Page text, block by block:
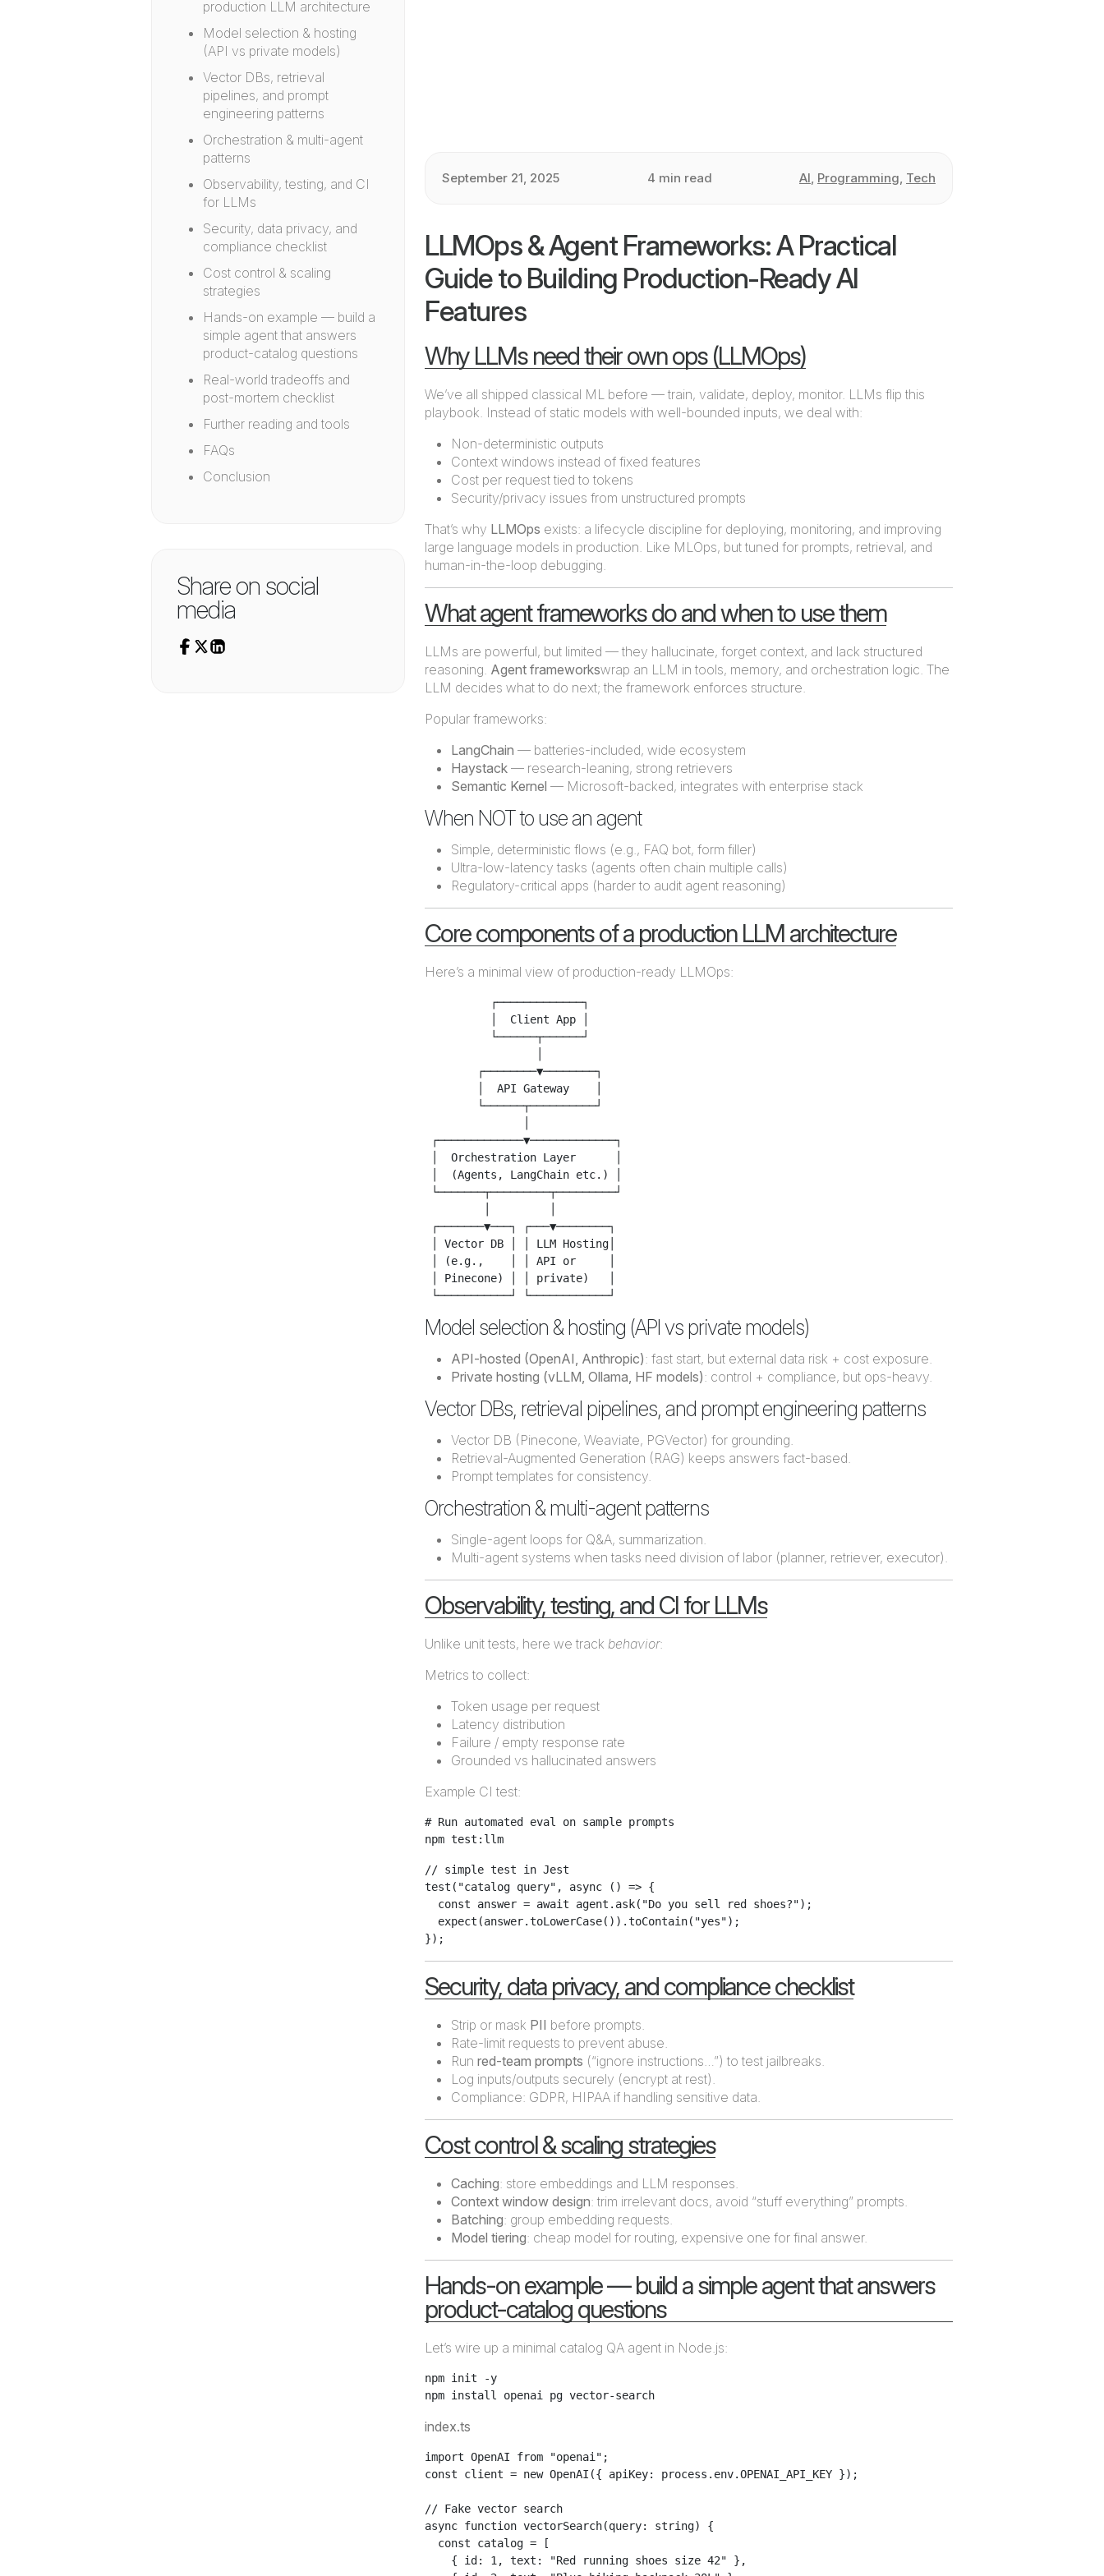
production LLM architecture
Model selection & hosting
(API vs private models)
Vector DBs, retrieval
pipelines, and prompt
engineering patterns
Orchestration & multi-agent
patterns
Observability, testing, and CI
for LLMs
Security, data privacy, and
compliance checklist
Cost control & scaling
strategies
Hands-on example — build a
simple agent that answers
product-catalog questions
Real-world tradeoffs and
post-mortem checklist
Further reading and tools
FAQs
Conclusion
Share on social
media
September 21, 2025 4 min read AI, Programming, Tech
LLMOps & Agent Frameworks: A Practical
Guide to Building Production-Ready AI
Features
Why LLMs need their own ops (LLMOps)
We’ve all shipped classical ML before — train, validate, deploy, monitor. LLMs flip this
playbook. Instead of static models with well-bounded inputs, we deal with:
Non-deterministic outputs
Context windows instead of fixed features
Cost per request tied to tokens
Security/privacy issues from unstructured prompts
That’s why LLMOps exists: a lifecycle discipline for deploying, monitoring, and improving
large language models in production. Like MLOps, but tuned for prompts, retrieval, and
human-in-the-loop debugging.
What agent frameworks do and when to use them
LLMs are powerful, but limited — they hallucinate, forget context, and lack structured
reasoning. Agent frameworkswrap an LLM in tools, memory, and orchestration logic. The
LLM decides what to do next; the framework enforces structure.
Popular frameworks:
LangChain — batteries-included, wide ecosystem
Haystack — research-leaning, strong retrievers
Semantic Kernel — Microsoft-backed, integrates with enterprise stack
When NOT to use an agent
Simple, deterministic flows (e.g., FAQ bot, form filler)
Ultra-low-latency tasks (agents often chain multiple calls)
Regulatory-critical apps (harder to audit agent reasoning)
Core components of a production LLM architecture
Here’s a minimal view of production-ready LLMOps:
          ┌─────────────┐
          │  Client App │
          └──────┬──────┘
        ┌────────▼────────┐
        │  API Gateway    │
        └──────┬──────────┘
┌─────────────▼─────────────┐
│  Orchestration Layer      │
│  (Agents, LangChain etc.) │
└───────┬─────────┬─────────┘
┌───────▼───┐ ┌───▼────────┐
│ Vector DB │ │ LLM Hosting│
│ (e.g.,    │ │ API or     │
│ Pinecone) │ │ private)   │
Model selection & hosting (API vs private models)
API-hosted (OpenAI, Anthropic): fast start, but external data risk + cost exposure.
Private hosting (vLLM, Ollama, HF models): control + compliance, but ops-heavy.
Vector DBs, retrieval pipelines, and prompt engineering patterns
Vector DB (Pinecone, Weaviate, PGVector) for grounding.
Retrieval-Augmented Generation (RAG) keeps answers fact-based.
Prompt templates for consistency.
Orchestration & multi-agent patterns
Single-agent loops for Q&A, summarization.
Multi-agent systems when tasks need division of labor (planner, retriever, executor).
Observability, testing, and CI for LLMs
Unlike unit tests, here we trackbehavior:
Metrics to collect:
Token usage per request
Latency distribution
Failure / empty response rate
Grounded vs hallucinated answers
Example CI test:
# Run automated eval on sample prompts
// simple test in Jest
test("catalog query", async () => {
  const answer = await agent.ask("Do you sell red shoes?");
  expect(answer.toLowerCase()).toContain("yes");
Security, data privacy, and compliance checklist
Strip or mask PII before prompts.
Rate-limit requests to prevent abuse.
Runred-team prompts (“ignore instructions…”) to test jailbreaks.
Log inputs/outputs securely (encrypt at rest).
Compliance: GDPR, HIPAA if handling sensitive data.
Cost control & scaling strategies
Caching: store embeddings and LLM responses.
Context window design: trim irrelevant docs, avoid “stuff everything” prompts.
Batching: group embedding requests.
Model tiering: cheap model for routing, expensive one for final answer.
Hands-on example — build a simple agent that answers
product-catalog questions
Let’s wire up a minimal catalog QA agent in Node.js:
npm init -y
index.ts
import OpenAI from "openai";
const client = new OpenAI({ apiKey: process.env.OPENAI_API_KEY });
// Fake vector search
async function vectorSearch(query: string) {
  const catalog = [
    { id: 1, text: "Red running shoes size 42" },